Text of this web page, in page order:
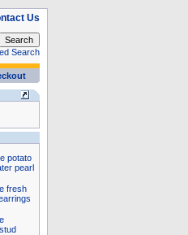
Us
Search
potato
pearl
fresh